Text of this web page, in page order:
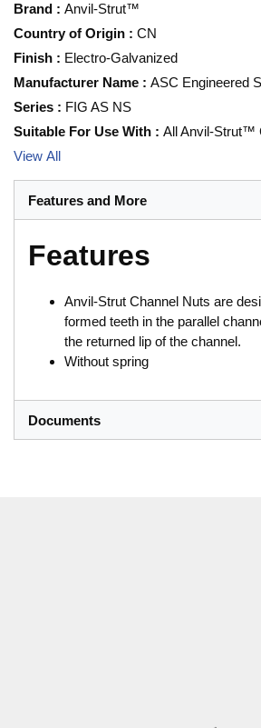
Brand : Anvil-Strut™
Country of Origin : CN
Finish : Electro-Galvanized
Manufacturer Name : ASC Engineered
Series : FIG AS NS
Suitable For Use With : All Anvil-Strut™
View All
Features and More
Features
Anvil-Strut Channel Nuts are
formed teeth in the parallel
the returned lip of the channel.
Without spring
Documents